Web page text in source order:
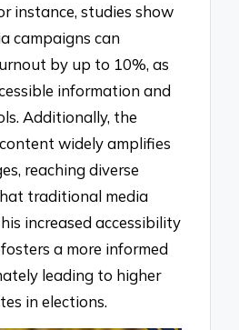
instance, studies show
campaigns can
by up to 10%, as
information and
Additionally, the
widely amplifies
reaching diverse
traditional media
increased accessibility
a more informed
leading to higher
in elections.